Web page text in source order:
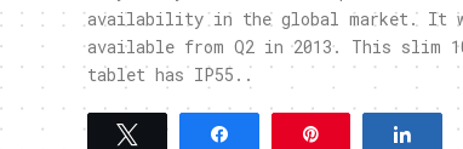
availability in the global market. It
available from Q2 in 2013. This slim
tablet has IP55..
Tweet